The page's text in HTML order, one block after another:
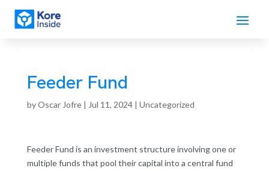
Feeder Fund
byOscar Jofre| Jul 11, 2024| Uncategorized
Feeder Fund is an investment structure involving one or
multiple funds that pool their capital into a central fund